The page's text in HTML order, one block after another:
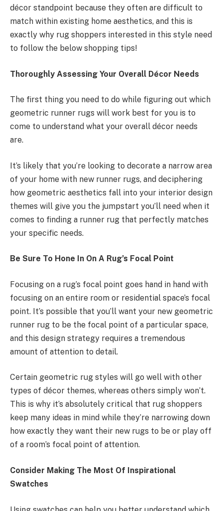
décor standpoint because they often are difficult to
match within existing home aesthetics, and this is
exactly why rug shoppers interested in this style need
to follow the below shopping tips!
Thoroughly Assessing Your Overall Décor Needs
The first thing you need to do while figuring out which
geometric runner rugs will work best for you is to
come to understand what your overall décor needs
are.
It’s likely that you’re looking to decorate a narrow area
of your home with new runner rugs, and deciphering
how geometric aesthetics fall into your interior design
themes will give you the jumpstart you’ll need when it
comes to finding a runner rug that perfectly matches
your specific needs.
Be Sure To Hone In On A Rug’s Focal Point
Focusing on a rug’s focal point goes hand in hand with
focusing on an entire room or residential space’s focal
point. It’s possible that you’ll want your new geometric
runner rug to be the focal point of a particular space,
and this design strategy requires a tremendous
amount of attention to detail.
Certain geometric rug styles will go well with other
types of décor themes, whereas others simply won’t.
This is why it’s absolutely critical that rug shoppers
keep many ideas in mind while they’re narrowing down
how exactly they want their new rugs to be or play off
of a room’s focal point of attention.
Consider Making The Most Of Inspirational
Swatches